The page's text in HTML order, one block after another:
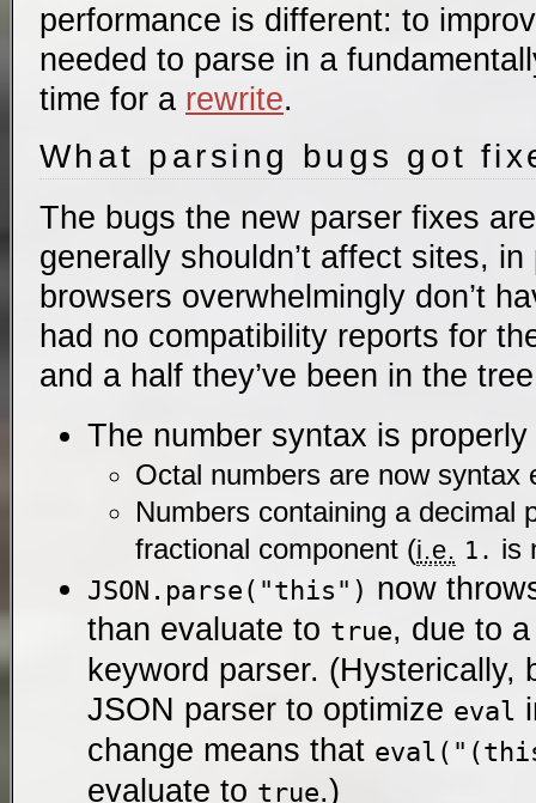
performance is different: to
needed to parse in a
time for a rewrite.
What parsing bugs got
The bugs the new parser fixes
generally shouldn’t affect sites,
browsers overwhelmingly don’t
had no compatibility reports for
and a half they’ve been in the
The number syntax is
Octal numbers are now syntax
Numbers containing a decimal
fractional component (i.e. 1. is
JSON.parse("this") now
than evaluate to true, due to
keyword parser. (Hysterically,
JSON parser to optimize eval
change means that
evaluate to true.)